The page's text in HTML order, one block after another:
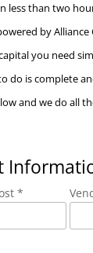
less than two
by Alliance
you need
do is complete
and we do all
*